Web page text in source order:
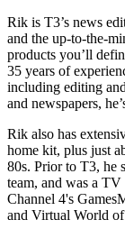
Rik is T3’s news
and the up-to-the-
products you’ll
35 years of
including editing
and newspapers,
Rik also has
home kit, plus just
80s. Prior to T3, he
team, and was a TV
Channel 4's
and Virtual World